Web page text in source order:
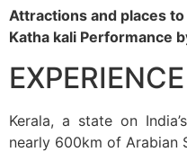
Attractions and places
Katha kali Performance
Kerala, a state on
nearly 600km of Arabian